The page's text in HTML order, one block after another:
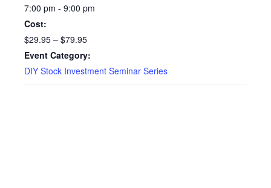
7:00 pm - 9:00 pm
Cost:
$29.95 – $79.95
Event Category:
DIY Stock Investment Seminar Series